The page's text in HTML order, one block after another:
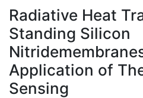
À propos
Radiative Heat
Standing Silicon
Application of
Sensing